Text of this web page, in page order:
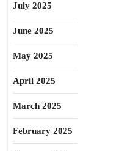
July 2025
June 2025
May 2025
April 2025
March 2025
February 2025